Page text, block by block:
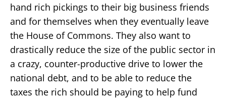
hand rich pickings to their big business friends
and for themselves when they eventually leave
the House of Commons. They also want to
drastically reduce the size of the public sector in
a crazy, counter-productive drive to lower the
national debt, and to be able to reduce the
taxes the rich should be paying to help fund